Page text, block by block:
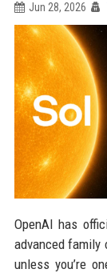
Jun 28, 2026
OpenAI has
advanced family
unless you’re